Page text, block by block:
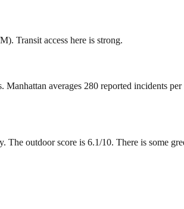
Transit access here is strong.
averages 280 reported incidents
outdoor score is 6.1/10. There is some